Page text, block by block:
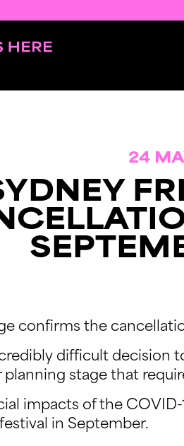
24
confirms the
difficult decision
stage that
impacts of the
in September.